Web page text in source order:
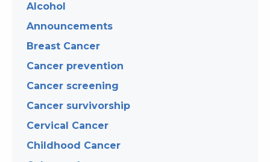
Alcohol
Announcements
Breast Cancer
Cancer prevention
Cancer screening
Cancer survivorship
Cervical Cancer
Childhood Cancer